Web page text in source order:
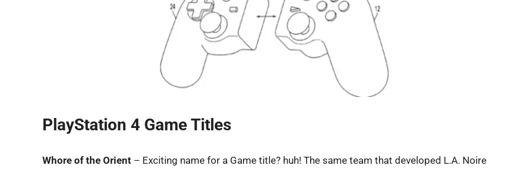
PlayStation 4 Game Titles
Whore of the Orient – Exciting name for a Game title? huh! The same team that developed L.A. Noire